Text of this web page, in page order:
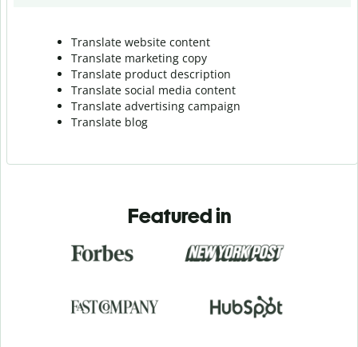
Translate website content
Translate marketing copy
Translate product description
Translate social media content
Translate advertising campaign
Translate blog
Featured in